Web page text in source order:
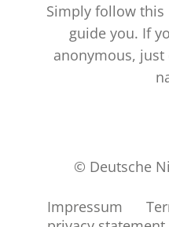
Simply follow this
guide you. If
anonymous,
© Deutsche
Impressum